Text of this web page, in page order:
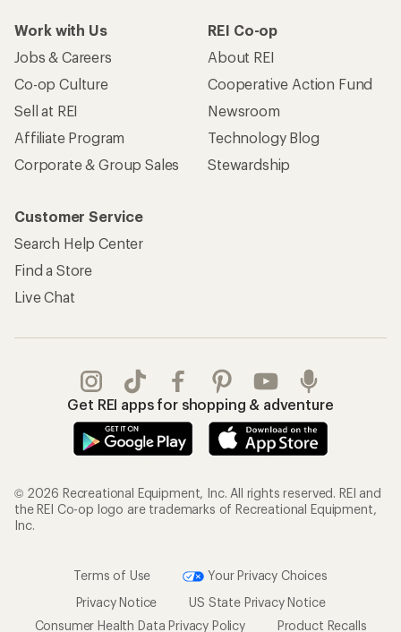
Work with Us
Jobs & Careers
Co-op Culture
Sell at REI
Affiliate Program
Corporate & Group Sales
REI Co-op
About REI
Cooperative Action Fund
Newsroom
Technology Blog
Stewardship
Customer Service
Search Help Center
Find a Store
Live Chat
Get REI apps for shopping & adventure
© 2026 Recreational Equipment, Inc. All rights reserved. REI and
the REI Co-op logo are trademarks of Recreational Equipment,
Inc.
Terms of Use
Your Privacy Choices
Privacy Notice
US State Privacy Notice
Consumer Health Data Privacy Policy
Product Recalls